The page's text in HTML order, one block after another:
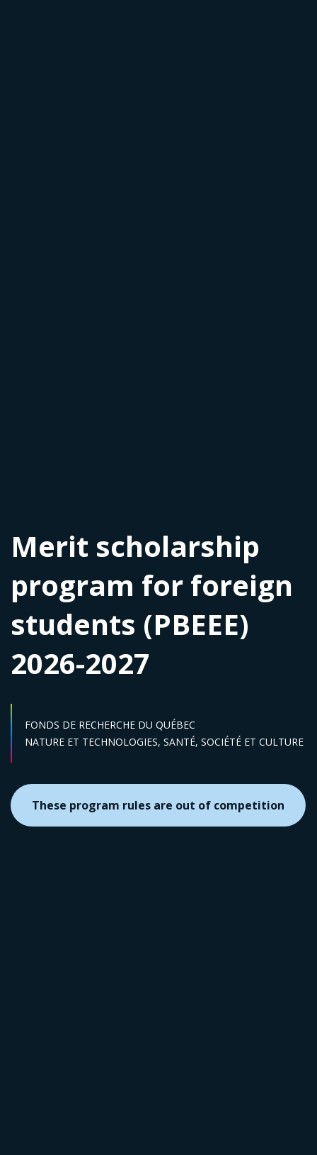
Merit scholarship
program for foreign
students (PBEEE)
2026-2027
FONDS DE RECHERCHE DU QUÉBEC
Sector :
NATURE ET TECHNOLOGIES, SANTÉ, SOCIÉTÉ ET CULTURE
These program rules are out of competition